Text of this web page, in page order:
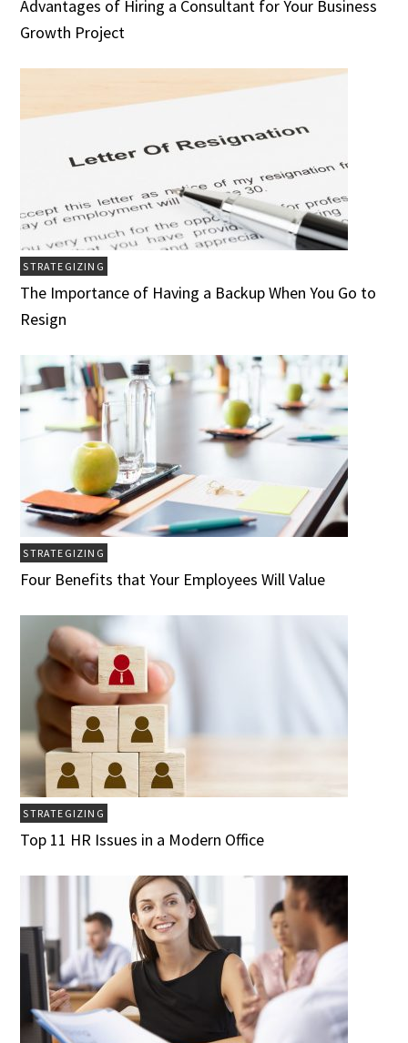
Advantages of Hiring a Consultant for Your Business
Growth Project
STRATEGIZING
The Importance of Having a Backup When You Go to
Resign
STRATEGIZING
Four Benefits that Your Employees Will Value
STRATEGIZING
Top 11 HR Issues in a Modern Office